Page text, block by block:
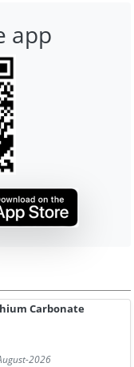
app
Carbonate
2026